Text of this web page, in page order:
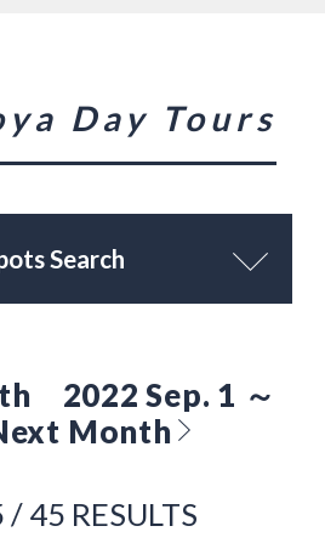
Day Tours
Search
2022 Sep. 1 ～
Month
/ 45 RESULTS